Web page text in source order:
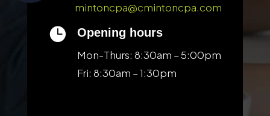
mintoncpa@cmintoncpa.com

Opening hours
Mon-Thurs: 8:30am – 5:00pm
Fri: 8:30am – 1:30pm